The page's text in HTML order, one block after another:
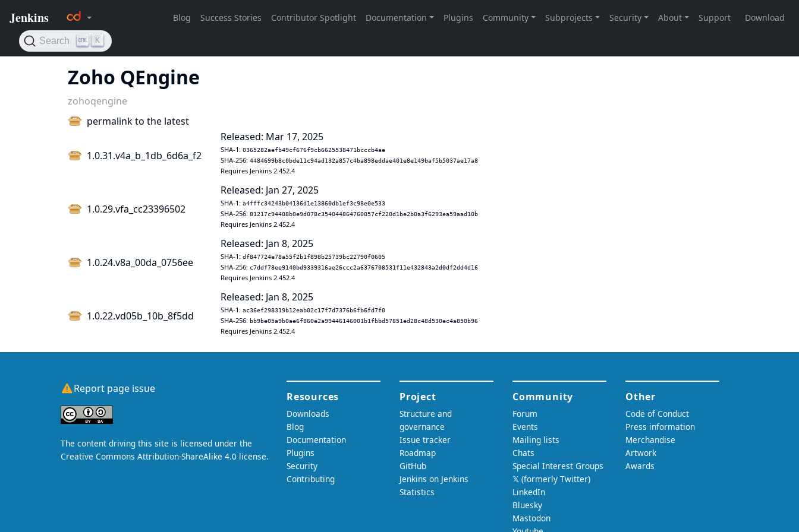
Zoho QEngine
zohoqengine
permalink to the latest
1.0.31.v4a_b_1db_6d6a_f2
Released: Mar 17, 2025
SHA-1: 0365282aefb49cf676f9cb6625538471bcccb4ae
SHA-256: 4484699b8c0bde11c94ad132a857c4ba898eddae401e8e149baf5b5037ae17a8
Requires Jenkins 2.452.4
1.0.29.vfa_cc23396502
Released: Jan 27, 2025
SHA-1: a4fffc34243b04136d1e13860db1ef3c98e0e533
SHA-256: 81217c94408b0e9d078c354044864760057cf220d1be2b0a3f6293ea59aad10b
Requires Jenkins 2.452.4
1.0.24.v8a_00da_0756ee
Released: Jan 8, 2025
SHA-1: df847724e78a55f2b1f898b25739bc22790f0605
SHA-256: c7ddf78ee9140bd9339316ae26ccc2a6376708531f11e432843a2d0df2dd4d16
Requires Jenkins 2.452.4
1.0.22.vd05b_10b_8f5dd
Released: Jan 8, 2025
SHA-1: ac36ef298319b12eab02c17f7d7376b6fb6fd7f0
SHA-256: bb9be05a9b0ae6f860e2a99446146001b1fbbd57851ed28c48d530ec4a850b96
Requires Jenkins 2.452.4